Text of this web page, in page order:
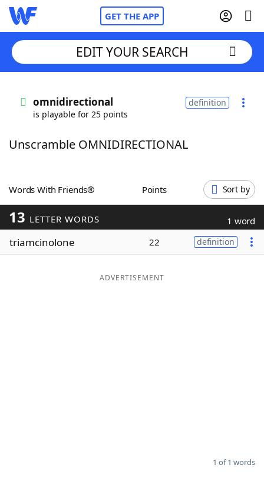
GET THE APP
Words With FriendsCheat
ScrabbleHelpers
Today's NYT Games
Maker
EDIT YOUR SEARCH
omnidirectional
is playable for 25 points
definition
Unscramble OMNIDIRECTIONAL
Words With Friends® Points Sort by
13 LETTER WORDS 1 word
triamcinolone 22 definition
ADVERTISEMENT
1 of 1 words